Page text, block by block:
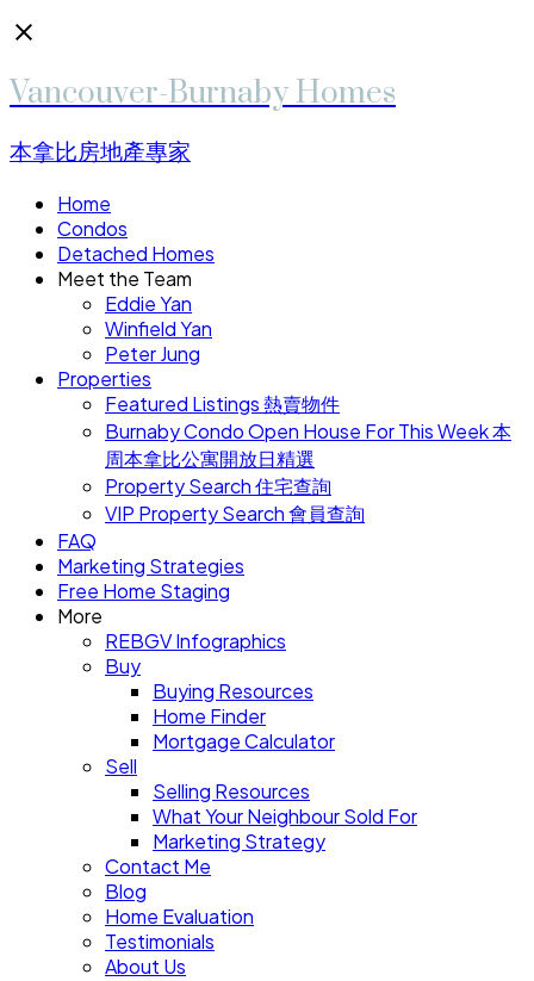
Vancouver-Burnaby Homes
本拿比房地產專家
Home
Condos
Detached Homes
Meet the Team
Eddie Yan
Winfield Yan
Peter Jung
Properties
Featured Listings 熱賣物件
Burnaby Condo Open House For This Week 本
周本拿比公寓開放日精選
Property Search 住宅查詢
VIP Property Search 會員查詢
FAQ
Marketing Strategies
Free Home Staging
More
REBGV Infographics
Buy
Buying Resources
Home Finder
Mortgage Calculator
Sell
Selling Resources
What Your Neighbour Sold For
Marketing Strategy
Contact Me
Blog
Home Evaluation
Testimonials
About Us